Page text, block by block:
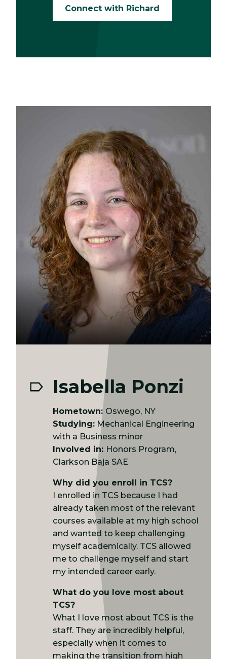
Connect with Richard
Isabella Ponzi
Hometown: Oswego, NY
Studying: Mechanical Engineering
with a Business minor
Involved in: Honors Program,
Clarkson Baja SAE
Why did you enroll in TCS?
I enrolled in TCS because I had
already taken most of the relevant
courses available at my high school
and wanted to keep challenging
myself academically. TCS allowed
me to challenge myself and start
my intended career early.
What do you love most about
TCS?
What I love most about TCS is the
staff. They are incredibly helpful,
especially when it comes to
making the transition from high